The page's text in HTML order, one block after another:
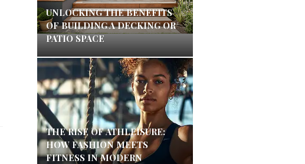
UNLOCKING THE BENEFITS
OF BUILDING A DECKING OR
PATIO SPACE
THE RISE OF ATHLEISURE:
HOW FASHION MEETS
FITNESS IN MODERN